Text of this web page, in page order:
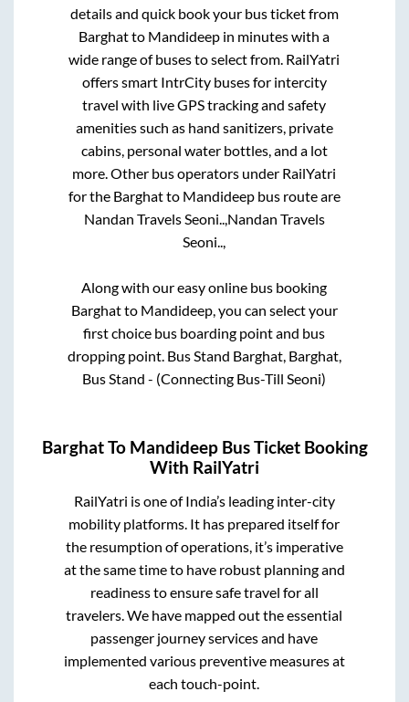
details and quick book your bus ticket from
Barghatto Mandideep in minutes with a
wide range of buses to select from. RailYatri
offers smart IntrCity buses for intercity
travel with live GPS tracking and safety
amenities such as hand sanitizers, private
cabins, personal water bottles, and a lot
more. Other bus operators under RailYatri
for the Barghatto Mandideepbus route are
Nandan Travels Seoni.., Nandan Travels
Seoni..,
Along with our easy online bus booking
Barghatto Mandideep, you can select your
first choice bus boarding point and bus
dropping point. Bus Stand Barghat, Barghat,
Bus Stand - (Connecting Bus-Till Seoni)
BarghatTo MandideepBus Ticket Booking
With RailYatri
RailYatri is one of India’s leading inter-city
mobility platforms. It has prepared itself for
the resumption of operations, it’s imperative
at the same time to have robust planning and
readiness to ensure safe travel for all
travelers. We have mapped out the essential
passenger journey services and have
implemented various preventive measures at
each touch-point.